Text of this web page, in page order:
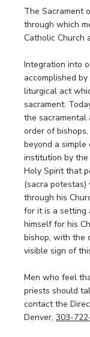
The Sacrament
through which
Catholic Church
Integration into
accomplished
liturgical act
sacrament.
the sacramental
order of
beyond a
institution by
Holy Spirit that
(sacra potestas)
through his
for it is a setting
himself for his
bishop, with the
visible sign of
Men who feel
priests should
contact the
Denver,303-